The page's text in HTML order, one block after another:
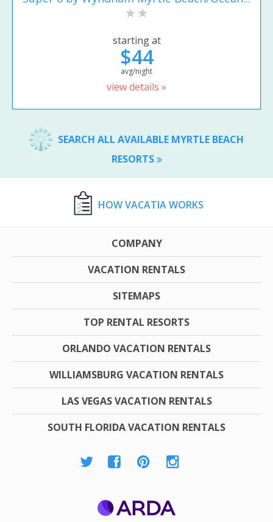
starting at
$44
avg/night
view details »
SEARCH ALL AVAILABLE MYRTLE BEACH
RESORTS
HOW VACATIA WORKS
COMPANY
VACATION RENTALS
SITEMAPS
TOP RENTAL RESORTS
ORLANDO VACATION RENTALS
WILLIAMSBURG VACATION RENTALS
LAS VEGAS VACATION RENTALS
SOUTH FLORIDA VACATION RENTALS